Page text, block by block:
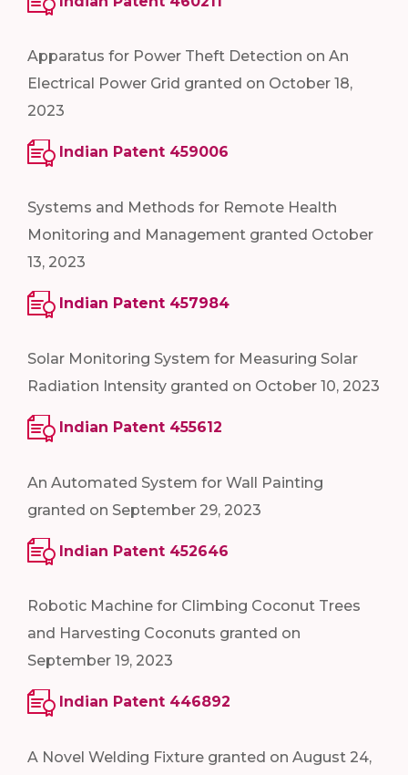
Apparatus for Power Theft Detection on An
Electrical Power Grid granted on October 18,
2023
Indian Patent 459006
Systems and Methods for Remote Health
Monitoring and Management granted October
13, 2023
Indian Patent 457984
Solar Monitoring System for Measuring Solar
Radiation Intensity granted on October 10, 2023
Indian Patent 455612
An Automated System for Wall Painting
granted on September 29, 2023
Indian Patent 452646
Robotic Machine for Climbing Coconut Trees
and Harvesting Coconuts granted on
September 19, 2023
Indian Patent 446892
A Novel Welding Fixture granted on August 24,